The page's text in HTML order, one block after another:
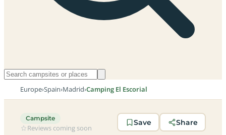
Europe›Spain›Madrid›Camping El Escorial
Campsite
Reviews coming soon
Save Share